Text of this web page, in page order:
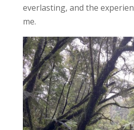
everlasting, and the
me.